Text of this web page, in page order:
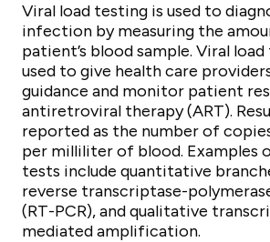
Viral load testing is used to
infection by measuring the
patient’s blood sample. Viral
used to give health care
guidance and monitor patient
antiretroviral therapy (ART).
reported as the number of
per milliliter of blood. Examples
tests include quantitative
reverse transcriptase-
(RT-PCR), and qualitative
mediated amplification.